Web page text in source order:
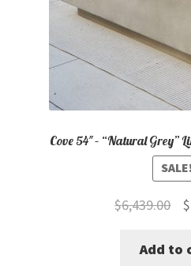
Cove 54″ – “Natural Grey”
SALE!
$6,439.00 $
Add to